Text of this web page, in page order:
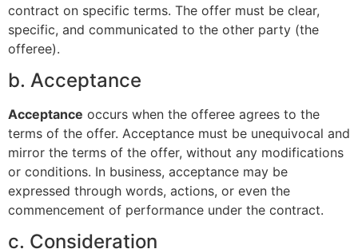
contract on specific terms. The offer must be clear,
specific, and communicated to the other party (the
offeree).
b. Acceptance
Acceptance occurs when the offeree agrees to the
terms of the offer. Acceptance must be unequivocal and
mirror the terms of the offer, without any modifications
or conditions. In business, acceptance may be
expressed through words, actions, or even the
commencement of performance under the contract.
c. Consideration